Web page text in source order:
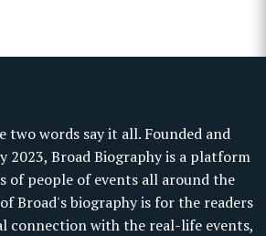
two words say it all. Founded and
2023, Broad Biography is a platform
of people of events all around the
Broad's biography is for the readers
connection with the real-life events,